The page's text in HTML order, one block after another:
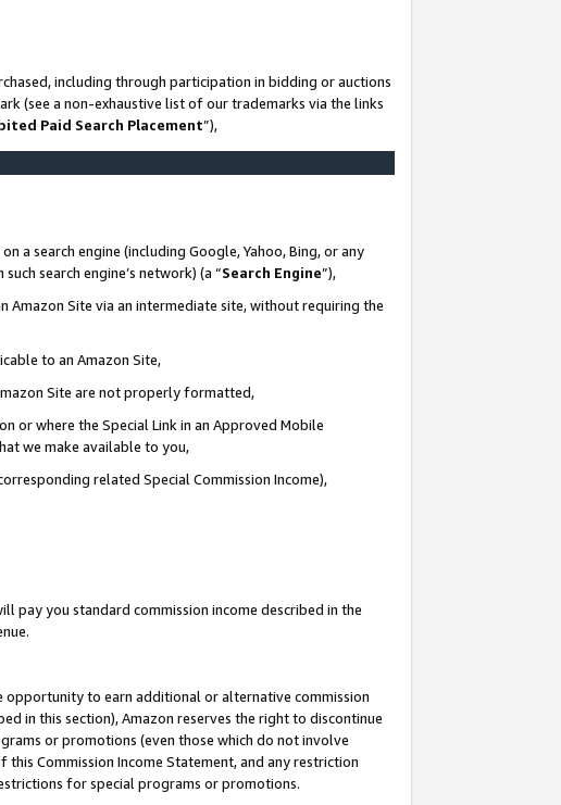
including through participation in bidding or auctions
(see a non-exhaustive list of our trademarks via the links
Paid Search Placement”),
a search engine (including Google, Yahoo, Bing, or any
search engine’s network) (a “Search Engine”),
Amazon Site via an intermediate site, without requiring the
to an Amazon Site,
Site are not properly formatted,
or where the Special Link in an Approved Mobile
we make available to you,
related Special Commission Income),
pay you standard commission income described in the
opportunity to earn additional or alternative commission
in this section), Amazon reserves the right to discontinue
or promotions (even those which do not involve
Commission Income Statement, and any restriction
for special programs or promotions.